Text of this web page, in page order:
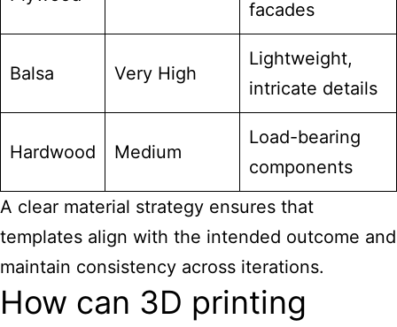
facades
Balsa Very High
Lightweight,
intricate details
Hardwood Medium
Load-bearing
components
A clear material strategy ensures that
templates align with the intended outcome and
maintain consistency across iterations.
How can 3D printing